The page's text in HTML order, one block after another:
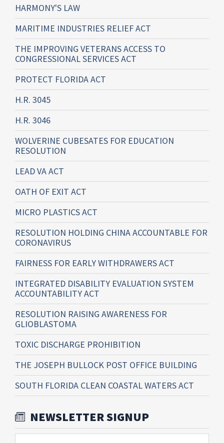
HARMONY'S LAW
MARITIME INDUSTRIES RELIEF ACT
THE IMPROVING VETERANS ACCESS TO
CONGRESSIONAL SERVICES ACT
PROTECT FLORIDA ACT
H.R. 3045
H.R. 3046
WOLVERINE CUBESATES FOR EDUCATION
RESOLUTION
LEAD VA ACT
OATH OF EXIT ACT
MICRO PLASTICS ACT
RESOLUTION HOLDING CHINA ACCOUNTABLE FOR
CORONAVIRUS
FAIRNESS FOR EARLY WITHDRAWERS ACT
INTEGRATED DISABILITY EVALUATION SYSTEM
ACCOUNTABILITY ACT
RESOLUTION RAISING AWARENESS FOR
GLIOBLASTOMA
TOXIC DISCHARGE PROHIBITION
THE JOSEPH BULLOCK POST OFFICE BUILDING
SOUTH FLORIDA CLEAN COASTAL WATERS ACT
NEWSLETTER SIGNUP